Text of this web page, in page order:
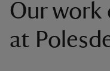
Our work
at